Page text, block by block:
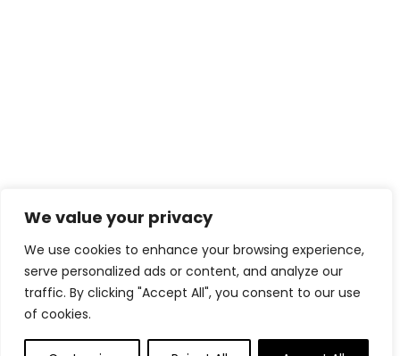
We value your privacy
We use cookies to enhance your browsing experience,
serve personalized ads or content, and analyze our
traffic. By clicking "Accept All", you consent to our use
of cookies.